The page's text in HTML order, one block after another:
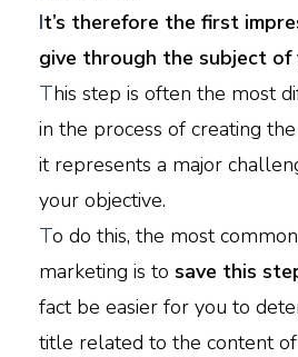
It’s therefore the first
give through the subject of
This step is often the most
in the process of creating
it represents a major
your objective.
To do this, the most
marketing is to save this
fact be easier for you to
title related to the content